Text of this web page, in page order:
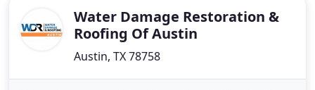
staff of highlyWater Damage Restoration &
Roofing Of Austin
Austin, TX 78758